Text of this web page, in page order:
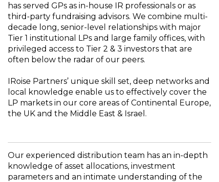
has served GPs as in-house IR professionals or as
third-party fundraising advisors. We combine multi-
decade long, senior-level relationships with major
Tier 1 institutional LPs and large family offices, with
privileged access to Tier 2 & 3 investors that are
often below the radar of our peers.
IRoise Partners’ unique skill set, deep networks and
local knowledge enable us to effectively cover the
LP markets in our core areas of Continental Europe,
the UK and the Middle East & Israel.
Our experienced distribution team has an in-depth
knowledge of asset allocations, investment
parameters and an intimate understanding of the